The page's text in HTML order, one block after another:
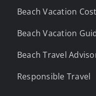
Beach Vacation Cost
Beach Vacation
Beach Travel
Responsible Travel